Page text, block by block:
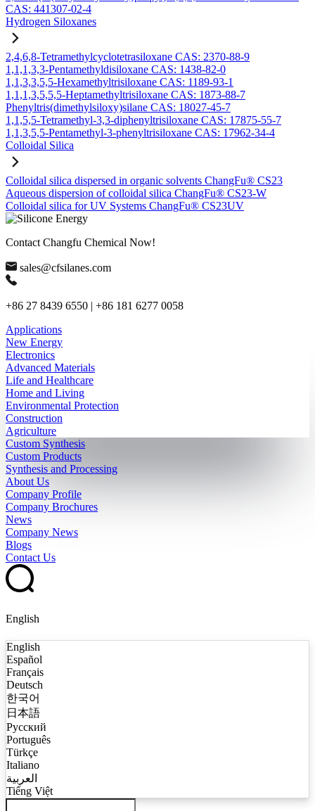
CAS: 441307-02-4
Hydrogen Siloxanes
2,4,6,8-Tetramethylcyclotetrasiloxane CAS: 2370-88-9
1,1,1,3,3-Pentamethyldisiloxane CAS: 1438-82-0
1,1,3,3,5,5-Hexamethyltrisiloxane CAS: 1189-93-1
1,1,1,3,5,5,5-Heptamethyltrisiloxane CAS: 1873-88-7
Phenyltris(dimethylsiloxy)silane CAS: 18027-45-7
1,1,5,5-Tetramethyl-3,3-diphenyltrisiloxane CAS: 17875-55-7
1,1,3,5,5-Pentamethyl-3-phenyltrisiloxane CAS: 17962-34-4
Colloidal Silica
Colloidal silica dispersed in organic solvents ChangFu® CS23
Aqueous dispersion of colloidal silica ChangFu® CS23-W
Colloidal silica for UV Systems ChangFu® CS23UV
Contact Changfu Chemical Now!
sales@cfsilanes.com
+86 27 8439 6550 | +86 181 6277 0058
Applications
New Energy
Electronics
Advanced Materials
Life and Healthcare
Home and Living
Environmental Protection
Construction
Agriculture
Custom Synthesis
Custom Products
Synthesis and Processing
About Us
Company Profile
Company Brochures
News
Company News
Blogs
Contact Us
English
English
Español
Français
Deutsch
한국어
日本語
Русский
Português
Türkçe
Italiano
العربية
Tiếng Việt